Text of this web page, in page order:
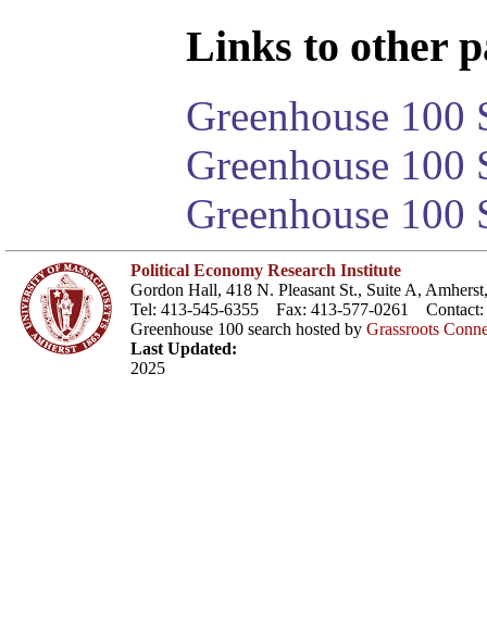
Links to other
Greenhouse 100
Greenhouse
Greenhouse 100
Political Economy Research Institute
Gordon Hall, 418 N. Pleasant St., Suite A,
Tel: 413-545-6355 Fax: 413-577-0261 Contact:
Greenhouse 100 search hosted by Grassroots
Last Updated:
2025